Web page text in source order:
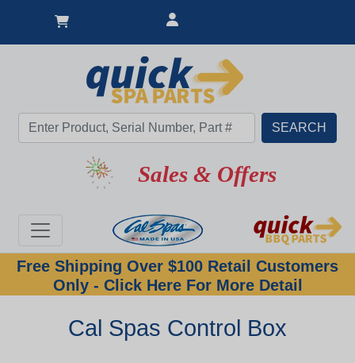
Sales & Offers
Free Shipping Over $100 Retail Customers
Only - Click Here For More Detail
Cal Spas Control Box